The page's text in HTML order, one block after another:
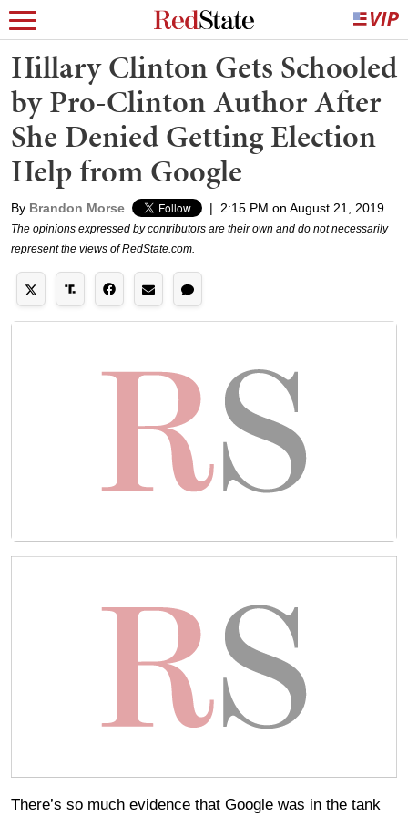
Hillary Clinton Gets Schooled
by Pro-Clinton Author After
She Denied Getting Election
Help from Google
By Brandon Morse | 2:15 PM on August 21, 2019
The opinions expressed by contributors are their own and do not necessarily
represent the views of RedState.com.
There’s so much evidence that Google was in the tank